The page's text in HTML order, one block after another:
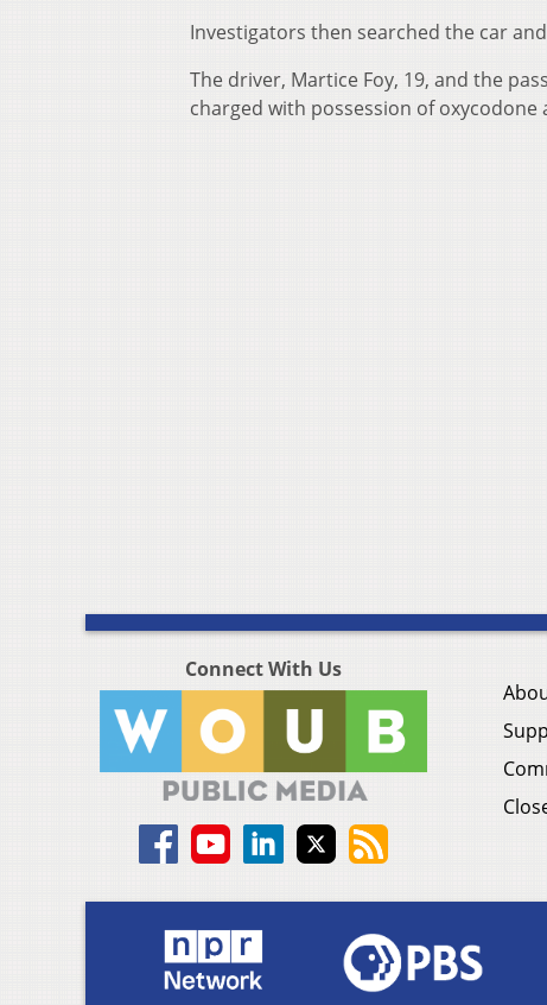
Investigators then searched the car
The driver, Martice Foy, 19, and the
charged with possession of
Connect With Us